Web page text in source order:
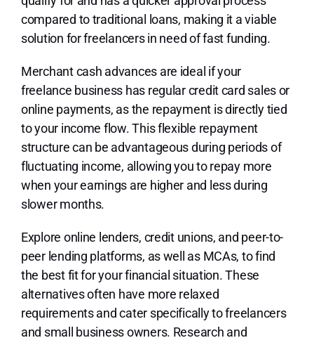
compared to traditional loans, making it a viable
solution for freelancers in need of fast funding.
Merchant cash advances are ideal if your
freelance business has regular credit card sales or
online payments, as the repayment is directly tied
to your income flow. This flexible repayment
structure can be advantageous during periods of
fluctuating income, allowing you to repay more
when your earnings are higher and less during
slower months.
Explore online lenders, credit unions, and peer-to-
peer lending platforms, as well as MCAs, to find
the best fit for your financial situation. These
alternatives often have more relaxed
requirements and cater specifically to freelancers
and small business owners. Research and